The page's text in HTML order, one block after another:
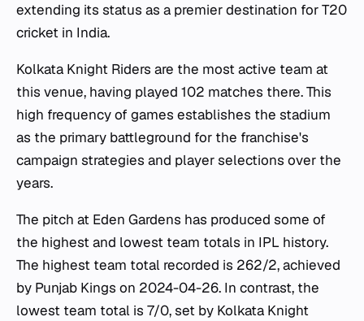
extending its status as a premier destination for T20
cricket in India.
Kolkata Knight Riders are the most active team at
this venue, having played 102 matches there. This
high frequency of games establishes the stadium
as the primary battleground for the franchise's
campaign strategies and player selections over the
years.
The pitch at Eden Gardens has produced some of
the highest and lowest team totals in IPL history.
The highest team total recorded is 262/2, achieved
by Punjab Kings on 2024-04-26. In contrast, the
lowest team total is 7/0, set by Kolkata Knight